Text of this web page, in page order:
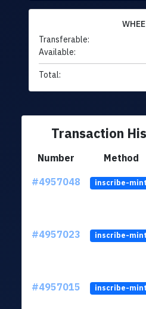
WHEE
Transferable:
Available:
Total:
Transaction
Number Method
#4957048
inscribe-mint
#4957023 inscribe-mint
#4957015 inscribe-mint